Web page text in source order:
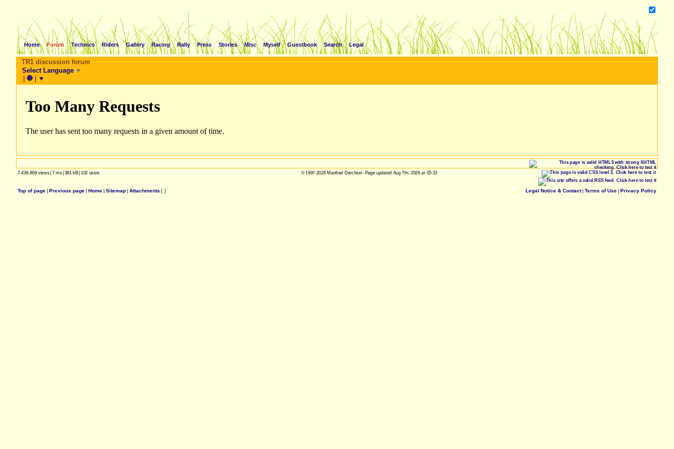
Home Forum Technics Riders Gallery Racing Rally Press Stories Misc Myself Guestbook Search Legal
TR1 discussion forum
Select Language ▼
| 🛑 | ▼
7.436.869 views| 7 ms| 391 kB| 102 users © 1997-2026 Manfred Drechsel - Page updated Aug 7th, 2026 at 05:23
Top of page| Previous page| Home| Sitemap| Attachments | | Legal Notice & Contact| Terms of Use| Privacy Policy